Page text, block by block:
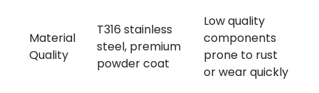
Material
Quality
T316 stainless
steel, premium
powder coat
Low quality
components
prone to rust
or wear quickly